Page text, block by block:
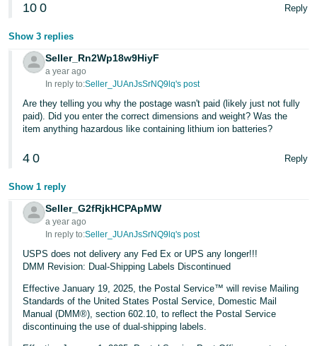
10 0 Reply
Show 3 replies
Seller_Rn2Wp18w9HiyF
a year ago
In reply to:Seller_JUAnJsSrNQ9lq's post
Are they telling you why the postage wasn't paid (likely just not fully
paid). Did you enter the correct dimensions and weight? Was the
item anything hazardous like containing lithium ion batteries?
4 0 Reply
Show 1 reply
Seller_G2fRjkHCPApMW
a year ago
In reply to:Seller_JUAnJsSrNQ9lq's post
USPS does not delivery any Fed Ex or UPS any longer!!!
DMM Revision: Dual-Shipping Labels Discontinued
Effective January 19, 2025, the Postal Service™ will revise Mailing
Standards of the United States Postal Service, Domestic Mail
Manual (DMM®), section 602.10, to reflect the Postal Service
discontinuing the use of dual-shipping labels.